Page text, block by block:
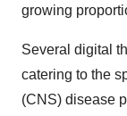
growing
Several digital
catering to the
(CNS) disease